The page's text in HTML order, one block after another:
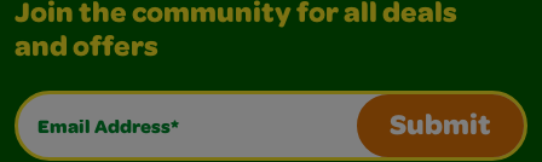
Join the community for all deals
and offers
Email Address*
Submit